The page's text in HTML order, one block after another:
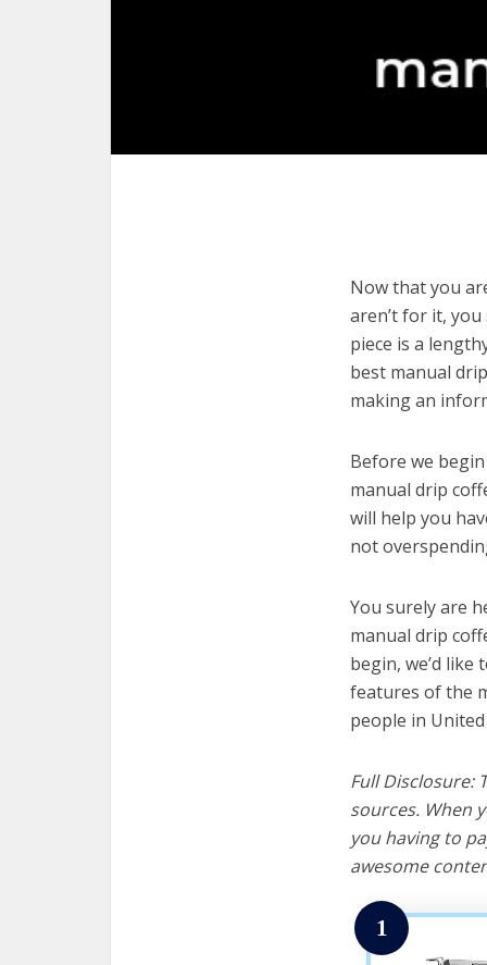
Now that you
aren’t for it,
piece is a
best manual
making an
Before we
manual drip
will help you
not
You surely are
manual drip
begin, we’d
features of the
people in
Full Disclosure:
sources. When
you having to
awesome
1